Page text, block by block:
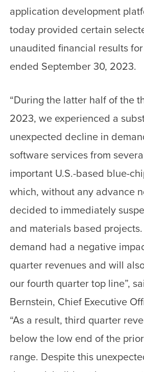
application development
today provided certain
unaudited financial results
ended September 30, 2023.
“During the latter half of the
2023, we experienced a
unexpected decline in
software services from
important U.S.-based blue-
which, without any advance
decided to immediately
and materials based
demand had a negative
quarter revenues and will
our fourth quarter top line”,
Bernstein, Chief Executive
“As a result, third quarter
below the low end of the
range. Despite this